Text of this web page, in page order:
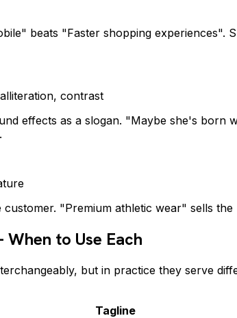
beats "Faster shopping experiences".
contrast
effects as a slogan. "Maybe she's born
"Premium athletic wear" sells
to Use Each
but in practice they serve
Tagline